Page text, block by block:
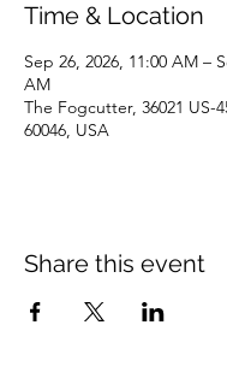
Time & Location
Sep 26, 2026, 11:00 AM –
AM
The Fogcutter, 36021 US-
60046, USA
Share this event